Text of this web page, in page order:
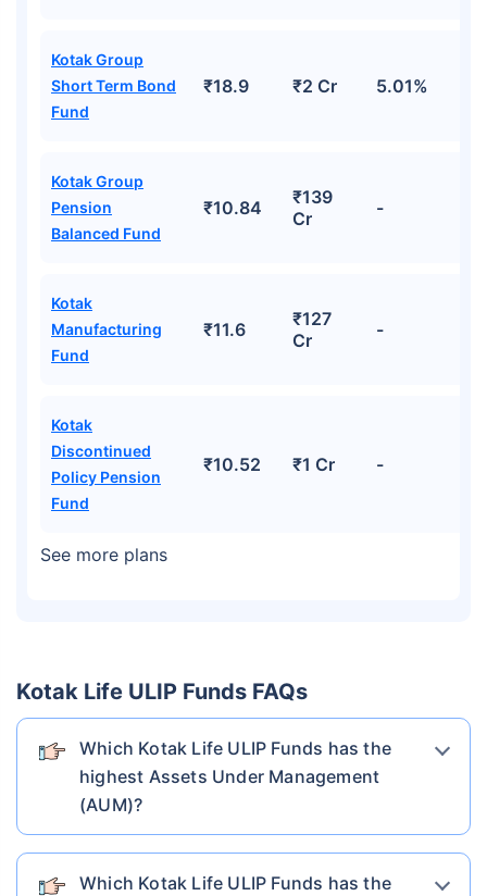
Kotak Group
Short Term Bond
Fund
₹18.9 ₹2 Cr 5.01%
Kotak Group
Pension
Balanced Fund
₹10.84
₹139
Cr
-
Kotak
Manufacturing
Fund
₹11.6
₹127
Cr
-
Kotak
Discontinued
Policy Pension
Fund
₹10.52 ₹1 Cr -
See more plans
Kotak Life ULIP Funds FAQs
Which Kotak Life ULIP Funds has the
highest Assets Under Management
(AUM)?
Which Kotak Life ULIP Funds has the